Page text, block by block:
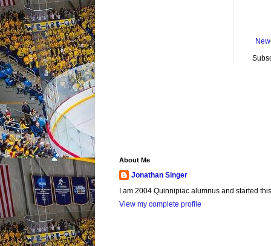
About Me
Jonathan Singer
I am 2004 Quinnipiac alumnus and started
View my complete profile